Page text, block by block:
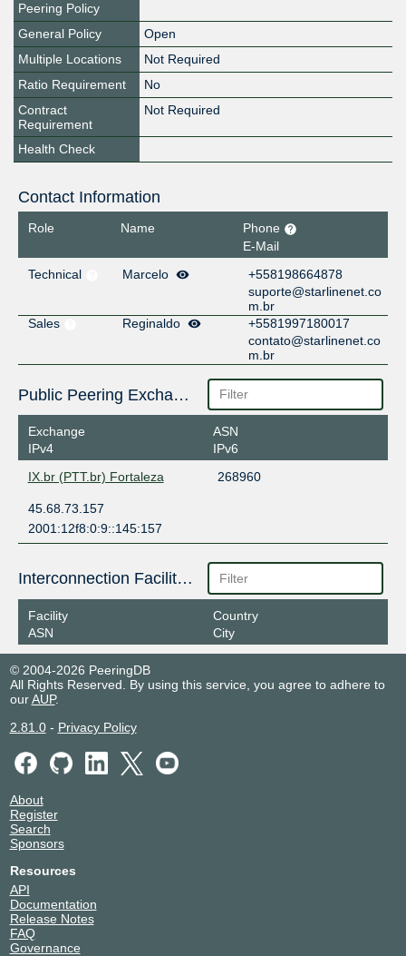
Peering Policy
General Policy
Open
Multiple Locations
Not Required
Ratio Requirement
No
Contract
Requirement
Not Required
Health Check
Contact Information
Role Name
Phone
E-Mail
Technical
Marcelo
+558198664878
suporte@starlinenet.co
m.br
Sales
Reginaldo
+5581997180017
contato@starlinenet.co
m.br
Public Peering Exchange Points
Exchange
IPv4
ASN
IPv6
IX.br (PTT.br) Fortaleza
268960
45.68.73.157
2001:12f8:0:9::145:157
Interconnection Facilities
Facility
ASN
Country
City
© 2004-2026 PeeringDB
All Rights Reserved. By using this service, you agree to adhere to
ourAUP.
2.81.0- Privacy Policy
About
Register
Search
Sponsors
Resources
API
Documentation
Release Notes
FAQ
Governance